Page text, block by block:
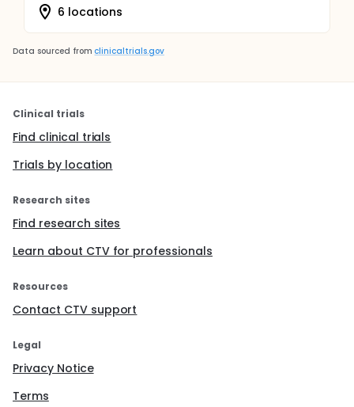
6 locations
Data sourced from clinicaltrials.gov
Clinical trials
Find clinical trials
Trials by location
Research sites
Find research sites
Learn about CTV for professionals
Resources
Contact CTV support
Legal
Privacy Notice
Terms